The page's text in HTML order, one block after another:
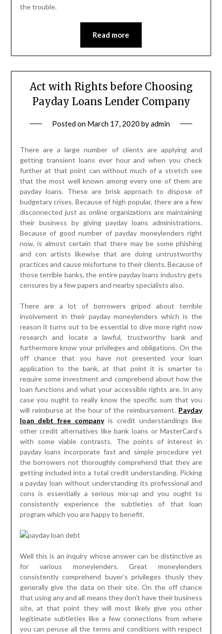
the trouble.
Read more
Act with Rights before Choosing
Payday Loans Lender Company
Posted on March 17, 2020 byadmin
There are a large number of clients are applying and
getting transient loans ever hour and when you check
further at that point can without much of a stretch see
that the most well known among every one of them are
payday loans. These are brisk approach to dispose of
budgetary crises. Because of high popular, there are a few
disconnected just as online organizations are maintaining
their business by giving payday loans administrations.
Because of good number of payday moneylenders right
now, is almost certain that there may be some phishing
and con artists likewise that are doing untrustworthy
practices and cause misfortune to their clients. Because of
those terrible banks, the entire payday loans industry gets
censures by a few papers and nearby specialists also.
There are a lot of borrowers griped about terrible
involvement in their payday moneylenders which is the
reason it turns out to be essential to dive more right now
research and locate a lawful, trustworthy bank and
furthermore know your privileges and obligations. On the
off chance that you have not presented your loan
application to the bank, at that point it is smarter to
require some investment and comprehend about how the
loan functions and what your accessible rights are. In any
case you ought to really know the specific sum that you
will reimburse at the hour of the reimbursement. Payday
loan debt free companyis credit understandings like
other credit alternatives like bank loans or MasterCard’s
with some viable contrasts. The points of interest in
payday loans incorporate fast and simple procedure yet
the borrowers not thoroughly comprehend that they are
getting included into a total credit understanding. Picking
a payday loan without understanding its professional and
cons is essentially a serious mix-up and you ought to
consistently experience the subtleties of that loan
program which you are happy to benefit.
Well this is an inquiry whose answer can be distinctive as
for various moneylenders. Great moneylenders
consistently comprehend buyer’s privileges thusly they
generally give the data on their site. On the off chance
that using any and all means they don’t have their business
site, at that point they will most likely give you other
legitimate subtleties like a few connections from where
you can peruse all the terms and conditions with respect